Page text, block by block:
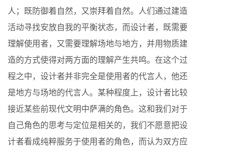
人；既防御着自然，又崇拜着自然。人们通过建造
活动寻找安放自我的平衡状态，而设计者，既需要
理解使用者，又需要理解场地与地方，并用物质建
造的方式使得对两方面的理解产生共鸣。在这个过
程之中，设计者并非完全是使用者的代言人，他还
是地方与场地的代言人。某种程度上，设计者比较
接近某些前现代文明中萨满的角色。这和我们对于
自己角色的思考与定位是相关的，我们不愿意把设
计者看成纯粹服务于使用者的角色，而认为双方应